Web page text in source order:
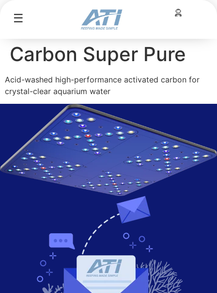
☰
Carbon Super Pure
Acid-washed high-performance activated carbon for
crystal-clear aquarium water